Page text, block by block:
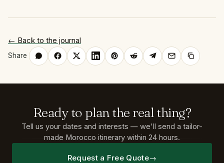
← Back to the journal
Share
Ready to planthe real thing?
Tell us your dates and interests — we'll send a tailor-
made Morocco itinerary within 24 hours.
Request a Free Quote